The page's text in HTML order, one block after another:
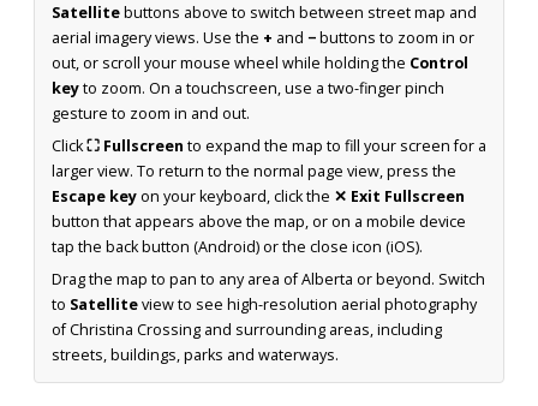
Satellitebuttons above to switch between street map and
aerial imagery views. Use the + and −buttons to zoom in or
out, or scroll your mouse wheel while holding the Control
keyto zoom. On a touchscreen, use a two-finger pinch
gesture to zoom in and out.
Click⛶ Fullscreen to expand the map to fill your screen for a
larger view. To return to the normal page view, press the
Escape keyon your keyboard, click the ✕ Exit Fullscreen
button that appears above the map, or on a mobile device
tap the back button (Android) or the close icon (iOS).
Drag the map to pan to any area of Alberta or beyond. Switch
to Satelliteview to see high-resolution aerial photography
of Christina Crossing and surrounding areas, including
streets, buildings, parks and waterways.